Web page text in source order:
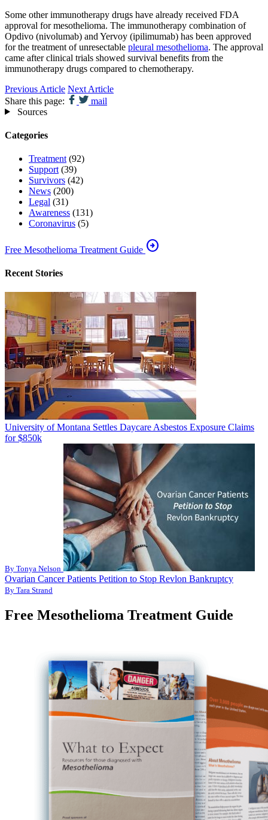
Some other immunotherapy drugs have already received FDA
approval for mesothelioma. The immunotherapy combination of
Opdivo (nivolumab) and Yervoy (ipilimumab) has been approved
for the treatment of unresectable pleural mesothelioma. The approval
came after clinical trials showed survival benefits from the
immunotherapy drugs compared to chemotherapy.
Previous Article Next Article
Share this page:
mail
Sources
Categories
Treatment (92)
Support (39)
Survivors (42)
News (200)
Legal (31)
Awareness (131)
Coronavirus (5)
Free Mesothelioma Treatment Guide arrow_circle_right
Recent Stories
University of Montana Settles Daycare Asbestos Exposure Claims
for $850k
By Tonya Nelson
Ovarian Cancer Patients Petition to Stop Revlon Bankruptcy
By Tara Strand
Free Mesothelioma Treatment Guide